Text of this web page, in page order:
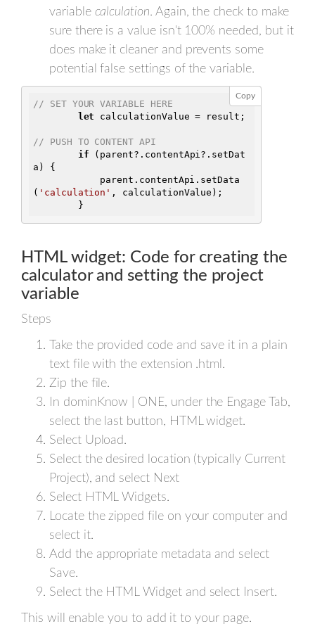
variable calculation. Again, the check to make
sure there is a value isn't 100% needed, but it
does make it cleaner and prevents some
potential false settings of the variable.
Copy
// SET YOUR VARIABLE HERE
let calculationValue = result;
// PUSH TO CONTENT API
if (parent?.contentApi?.setDat
a) {
( 'calculation' , calculationValue);
        }
HTML widget: Code for creating the
calculator and setting the project
variable
Steps
Take the provided code and save it in a plain
text file with the extension .html.
Zip the file.
In dominKnow | ONE, under the Engage Tab,
select the last button, HTML widget.
Select Upload.
Select the desired location (typically Current
Project), and select Next
Select HTML Widgets.
Locate the zipped file on your computer and
select it.
Add the appropriate metadata and select
Save.
Select the HTML Widget and select Insert.
This will enable you to add it to your page.